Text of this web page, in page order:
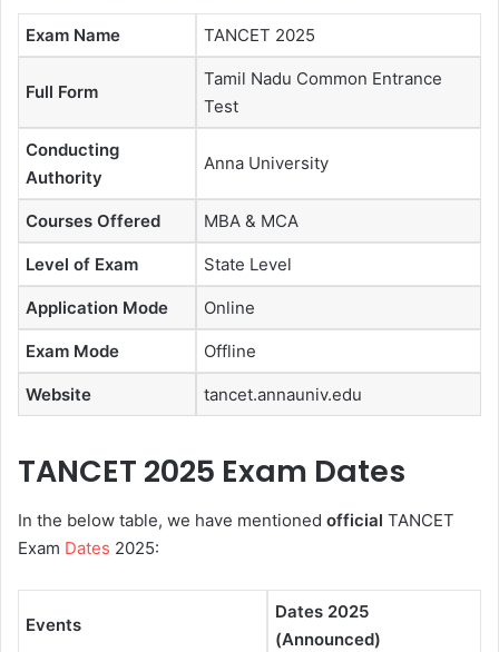
Exam Name TANCET 2025
Full Form
Tamil Nadu Common Entrance
Test
Conducting
Authority
Anna University
Courses Offered MBA & MCA
Level of Exam State Level
Application Mode Online
Exam Mode Offline
Website tancet.annauniv.edu
TANCET 2025 Exam Dates
In the below table, we have mentioned official TANCET
Exam Dates 2025:
Events
Dates 2025
(Announced)